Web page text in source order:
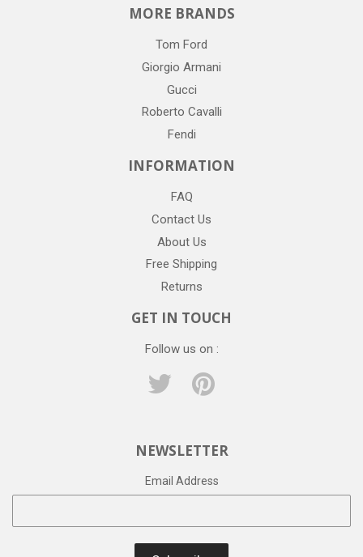
MORE BRANDS
Tom Ford
Giorgio Armani
Gucci
Roberto Cavalli
Fendi
INFORMATION
FAQ
Contact Us
About Us
Free Shipping
Returns
GET IN TOUCH
Follow us on :
Twitter
NEWSLETTER
Email Address